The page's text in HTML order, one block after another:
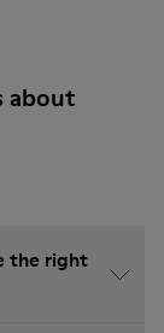
about
the right